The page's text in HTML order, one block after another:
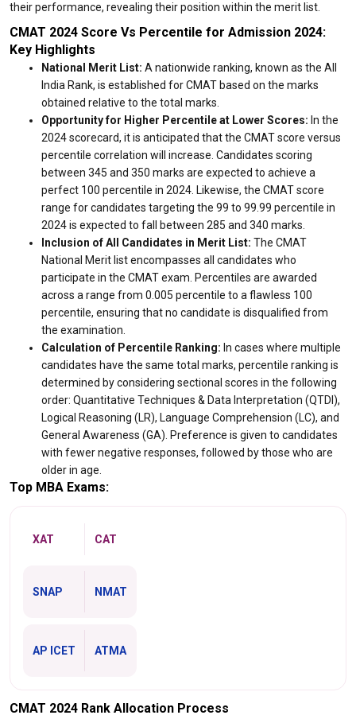
their performance, revealing their position within the merit list.
CMAT 2024 Score Vs Percentile for Admission 2024:
Key Highlights
National Merit List: A nationwide ranking, known as the All
India Rank, is established for CMAT based on the marks
obtained relative to the total marks.
Opportunity for Higher Percentile at Lower Scores: In the
2024 scorecard, it is anticipated that the CMAT score versus
percentile correlation will increase. Candidates scoring
between 345 and 350 marks are expected to achieve a
perfect 100 percentile in 2024. Likewise, the CMAT score
range for candidates targeting the 99 to 99.99 percentile in
2024 is expected to fall between 285 and 340 marks.
Inclusion of All Candidates in Merit List: The CMAT
National Merit list encompasses all candidates who
participate in the CMAT exam. Percentiles are awarded
across a range from 0.005 percentile to a flawless 100
percentile, ensuring that no candidate is disqualified from
the examination.
Calculation of Percentile Ranking: In cases where multiple
candidates have the same total marks, percentile ranking is
determined by considering sectional scores in the following
order: Quantitative Techniques & Data Interpretation (QTDI),
Logical Reasoning (LR), Language Comprehension (LC), and
General Awareness (GA). Preference is given to candidates
with fewer negative responses, followed by those who are
older in age.
Top MBA Exams:
XAT CAT
SNAP NMAT
AP ICET ATMA
CMAT 2024 Rank Allocation Process